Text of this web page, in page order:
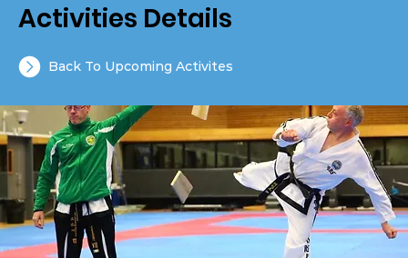
Activities Details
Back To Upcoming Activites